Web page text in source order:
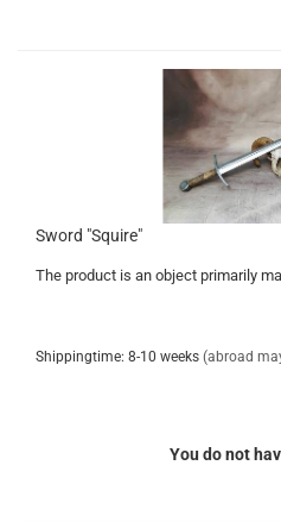
Sword "Squire"
The product is an object primarily
Shippingtime: 8-10 weeks (abroad
You do not